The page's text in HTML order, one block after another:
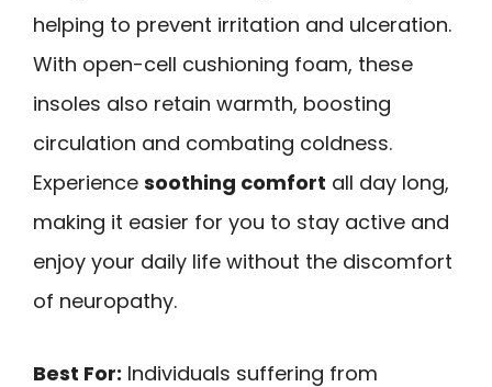
helping to prevent irritation and ulceration.
With open-cell cushioning foam, these
insoles also retain warmth, boosting
circulation and combating coldness.
Experience soothing comfort all day long,
making it easier for you to stay active and
enjoy your daily life without the discomfort
of neuropathy.
Best For: Individuals suffering from